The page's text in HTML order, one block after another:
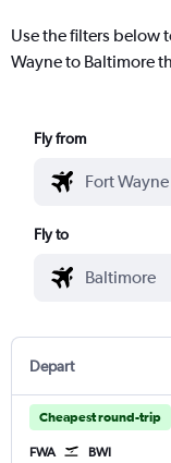
Use the filters below
Wayne to Baltimore
Fly from
Fly to
Depart
Cheapest round-trip
FWA BWI